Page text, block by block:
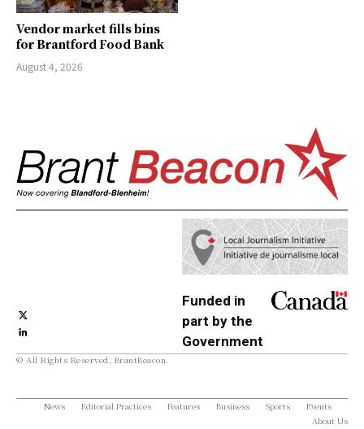
Vendor market fills bins
for Brantford Food Bank
August 4, 2026
Funded in
part by the
Government
© All Rights Reserved, BrantBeacon.
News Editorial Practices Features Business Sports
Events
About Us